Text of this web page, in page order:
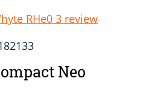
RHe0 3 review
Neo